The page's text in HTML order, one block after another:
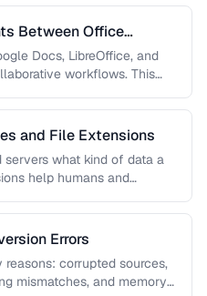
Between Office
Docs, LibreOffice, and
workflows. This
and File Extensions
servers what kind of data a
help humans and
Errors
corrupted sources,
mismatches, and memory